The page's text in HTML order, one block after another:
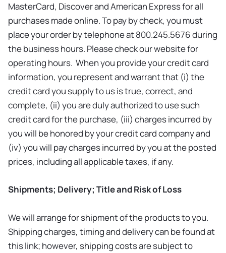
MasterCard, Discover and American Express for all
purchases made online. To pay by check, you must
place your order by telephone at 800.245.5676 during
the business hours. Please check our website for
operating hours. When you provide your credit card
information, you represent and warrant that (i) the
credit card you supply to us is true, correct, and
complete, (ii) you are duly authorized to use such
credit card for the purchase, (iii) charges incurred by
you will be honored by your credit card company and
(iv) you will pay charges incurred by you at the posted
prices, including all applicable taxes, if any.
Shipments; Delivery; Title and Risk of Loss
We will arrange for shipment of the products to you.
Shipping charges, timing and delivery can be found at
this link; however, shipping costs are subject to